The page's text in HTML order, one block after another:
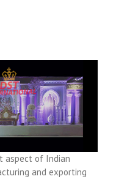
aspect of Indian
and exporting